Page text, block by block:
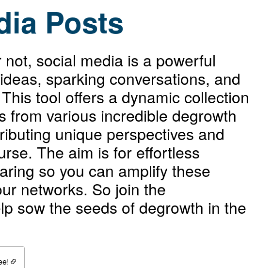
Posts
social media is a powerful
sparking conversations, and
tool offers a dynamic collection
from various incredible degrowth
unique perspectives and
The aim is for effortless
so you can amplify these
networks. So join the
sow the seeds of degrowth in the